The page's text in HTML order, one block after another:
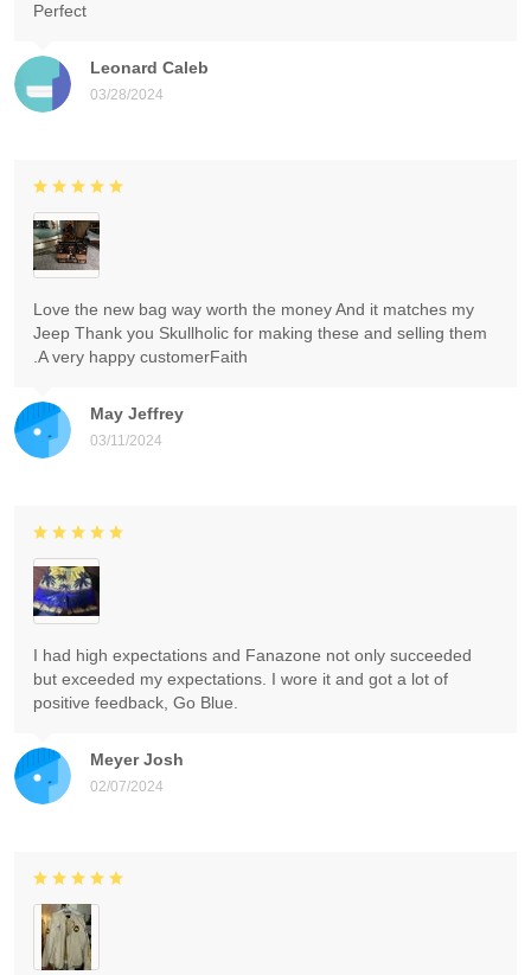
Leonard Caleb
03/28/2024
Perfect
May Jeffrey
03/11/2024
Love the new bag way worth the money And it matches my
Jeep Thank you Skullholic for making these and selling them
.A very happy customerFaith
Meyer Josh
02/07/2024
I had high expectations and Fanazone not only succeeded
but exceeded my expectations. I wore it and got a lot of
positive feedback, Go Blue.